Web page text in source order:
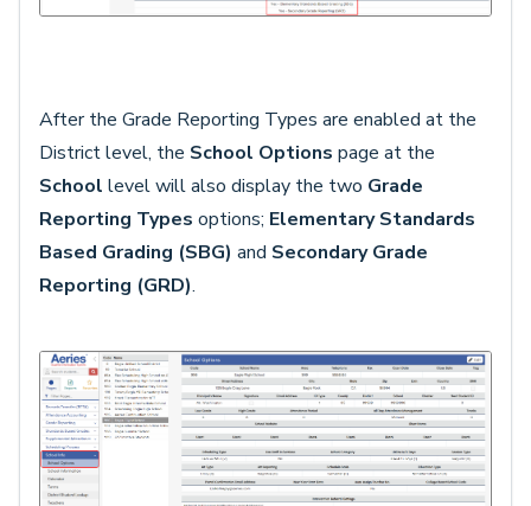
After the Grade Reporting Types are enabled at the
District level, the School Options page at the
School level will also display the two Grade
Reporting Types options; Elementary Standards
Based Grading (SBG) and Secondary Grade
Reporting (GRD).